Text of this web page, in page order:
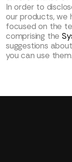
In order to
our products, we
focused on the
comprising the
suggestions
you can use